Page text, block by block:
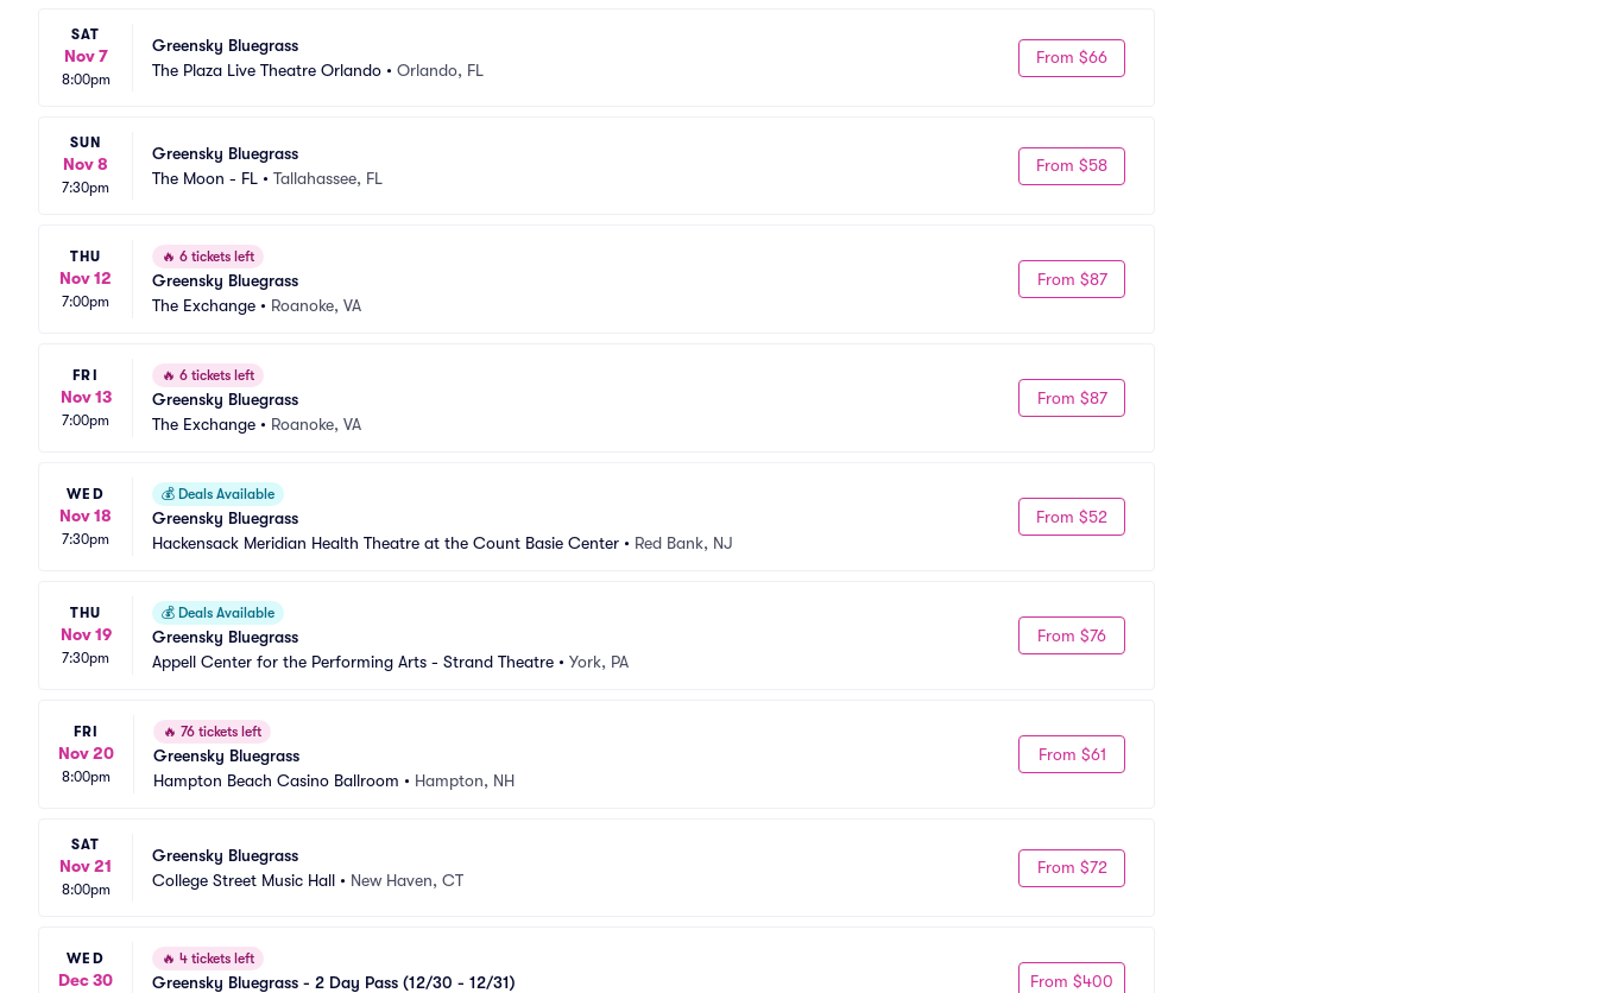
SAT
Nov 7
8:00pm
Greensky Bluegrass
The Plaza Live Theatre Orlando • Orlando, FL
From $66
SUN
Nov 8
7:30pm
Greensky Bluegrass
The Moon - FL • Tallahassee, FL
From $58
THU
Nov 12
7:00pm
🔥 6 tickets left
Greensky Bluegrass
The Exchange • Roanoke, VA
From $87
FRI
Nov 13
7:00pm
🔥 6 tickets left
Greensky Bluegrass
The Exchange • Roanoke, VA
From $87
WED
Nov 18
7:30pm
💰 Deals Available
Greensky Bluegrass
Hackensack Meridian Health Theatre at the Count Basie Center • Red Bank, NJ
From $52
THU
Nov 19
7:30pm
💰 Deals Available
Greensky Bluegrass
Appell Center for the Performing Arts - Strand Theatre • York, PA
From $76
FRI
Nov 20
8:00pm
🔥 76 tickets left
Greensky Bluegrass
Hampton Beach Casino Ballroom • Hampton, NH
From $61
SAT
Nov 21
8:00pm
Greensky Bluegrass
College Street Music Hall • New Haven, CT
From $72
WED
Dec 30
🔥 4 tickets left
Greensky Bluegrass - 2 Day Pass (12/30 - 12/31)
From $400